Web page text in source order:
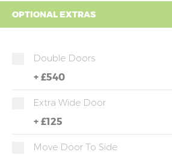
OPTIONAL EXTRAS
Double Doors
+ £540
Extra Wide Door
+ £125
Move Door To Side